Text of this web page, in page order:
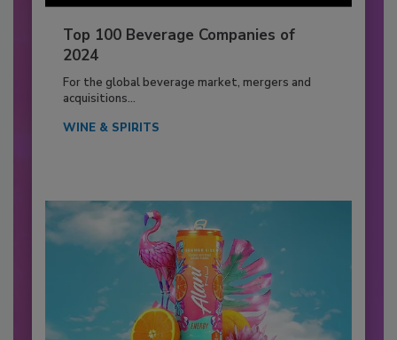
Top 100 Beverage Companies of
2024
For the global beverage market, mergers and
acquisitions...
WINE & SPIRITS